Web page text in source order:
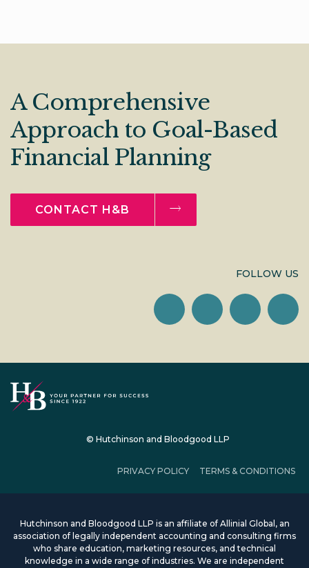
A Comprehensive
Approach to Goal-Based
Financial Planning
CONTACT H&B
FOLLOW US
© Hutchinson and Bloodgood LLP
PRIVACY POLICY TERMS & CONDITIONS
Hutchinson and Bloodgood LLP is an affiliate of Allinial Global, an
association of legally independent accounting and consulting firms
who share education, marketing resources, and technical
knowledge in a wide range of industries. We are independent